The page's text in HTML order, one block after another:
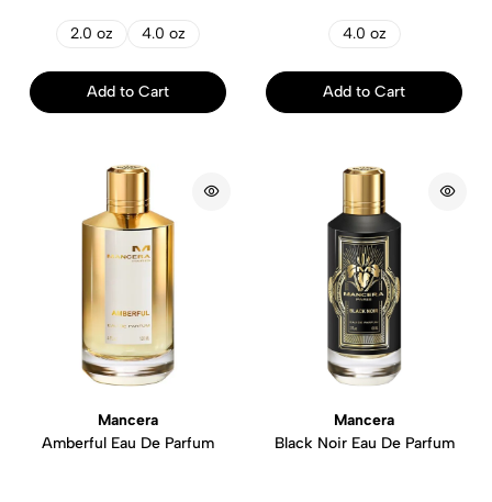
2.0 oz 4.0 oz
Add to Cart
4.0 oz
Add to Cart
Mancera
Amberful Eau De Parfum
Mancera
Black Noir Eau De Parfum